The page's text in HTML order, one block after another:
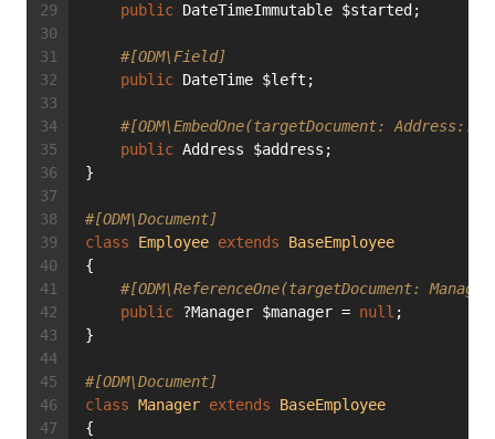
public DateTimeImmutable $started;
#[ODM\Field]
public DateTime $left;
#[ODM\EmbedOne(targetDocument:
public Address $address;
}
#[ODM\Document]
class
Employee extends
BaseEmployee
{
#[ODM\ReferenceOne(targetDocument:
public ?Manager $manager = null ;
}
#[ODM\Document]
class Manager extends
BaseEmployee
{